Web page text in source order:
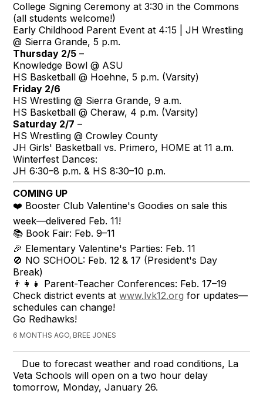
College Signing Ceremony at 3:30 in the Commons
(all students welcome!)
Early Childhood Parent Event at 4:15 | JH Wrestling
@ Sierra Grande, 5 p.m.
Thursday 2/5 –
Knowledge Bowl @ ASU
HS Basketball @ Hoehne, 5 p.m. (Varsity)
Friday 2/6
HS Wrestling @ Sierra Grande, 9 a.m.
HS Basketball @ Cheraw, 4 p.m. (Varsity)
Saturday 2/7 –
HS Wrestling @ Crowley County
JH Girls' Basketball vs. Primero, HOME at 11 a.m.
Winterfest Dances:
JH 6:30–8 p.m. & HS 8:30–10 p.m.
COMING UP
❤️ Booster Club Valentine's Goodies on sale this
week—delivered Feb. 11!
📚 Book Fair: Feb. 9–11
🎉 Elementary Valentine's Parties: Feb. 11
🚫 NO SCHOOL: Feb. 12 & 17 (President's Day
Break)
👨‍👩‍👧 Parent-Teacher Conferences: Feb. 17–19
Check district events atwww.lvk12.org for updates—
schedules can change!
Go Redhawks!
6 MONTHS AGO, BREE JONES
Due to forecast weather and road conditions, La
Veta Schools will open on a two hour delay
tomorrow, Monday, January 26.